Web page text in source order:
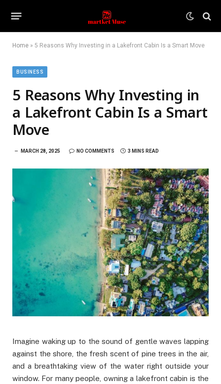
Home » 5 Reasons Why Investing in a Lakefront Cabin Is a Smart Move
BUSINESS
5 Reasons Why Investing in
a Lakefront Cabin Is a Smart
Move
MARCH 28, 2025 NO COMMENTS 3 MINS READ
Imagine waking up to the sound of gentle waves lapping
against the shore, the fresh scent of pine trees in the air,
and a breathtaking view of the water right outside your
window. For many people, owning a lakefront cabin is the